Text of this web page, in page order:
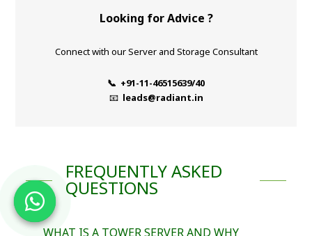
Looking for Advice ?
Connect with our Server and Storage Consultant
📞 +91-11-46515639/40
📧 leads@radiant.in
FREQUENTLY ASKED
QUESTIONS
WHAT IS A TOWER SERVER AND WHY